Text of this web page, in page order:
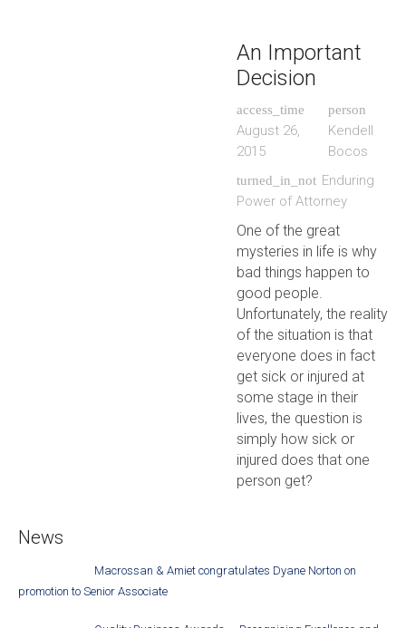
An Important
Decision
access_time
August 26,
2015
person
Kendell
Bocos
turned_in_not Enduring
Power of Attorney
One of the great
mysteries in life is why
bad things happen to
good people.
Unfortunately, the reality
of the situation is that
everyone does in fact
get sick or injured at
some stage in their
lives, the question is
simply how sick or
injured does that one
person get?
News
Macrossan & Amiet congratulates Dyane Norton on
promotion to Senior Associate